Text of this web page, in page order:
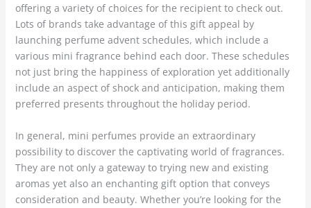
offering a variety of choices for the recipient to check out.
Lots of brands take advantage of this gift appeal by
launching perfume advent schedules, which include a
various mini fragrance behind each door. These schedules
not just bring the happiness of exploration yet additionally
include an aspect of shock and anticipation, making them
preferred presents throughout the holiday period.
In general, mini perfumes provide an extraordinary
possibility to discover the captivating world of fragrances.
They are not only a gateway to trying new and existing
aromas yet also an enchanting gift option that conveys
consideration and beauty. Whether you’re looking for the